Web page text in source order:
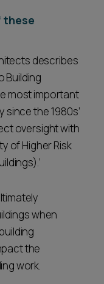
these
describes
Building
most important
the 1980s’
oversight with
of Higher Risk
when
the
work.